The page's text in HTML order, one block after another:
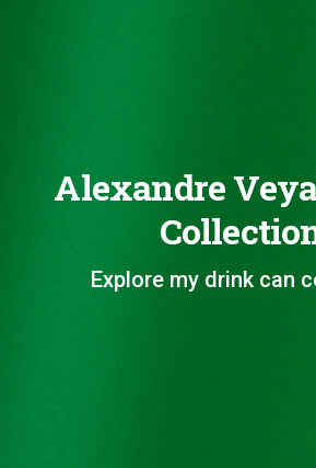
Alexandre
Explore my drink can